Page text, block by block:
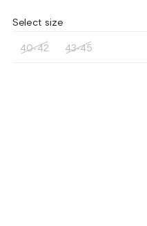
Select size
40-42 43-45